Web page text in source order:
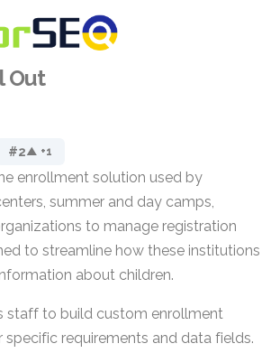
Out
#2▲ +1
enrollment solution used by
summer and day camps,
to manage registration
to streamline how these institutions
about children.
staff to build custom enrollment
requirements and data fields.